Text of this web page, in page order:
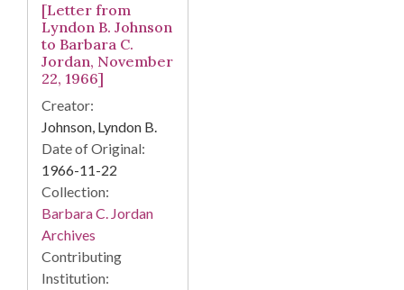
[Letter from
Lyndon B. Johnson
to Barbara C.
Jordan, November
22, 1966]
Creator:
Johnson, Lyndon B.
Date of Original:
1966-11-22
Collection:
Barbara C. Jordan
Archives
Contributing
Institution: